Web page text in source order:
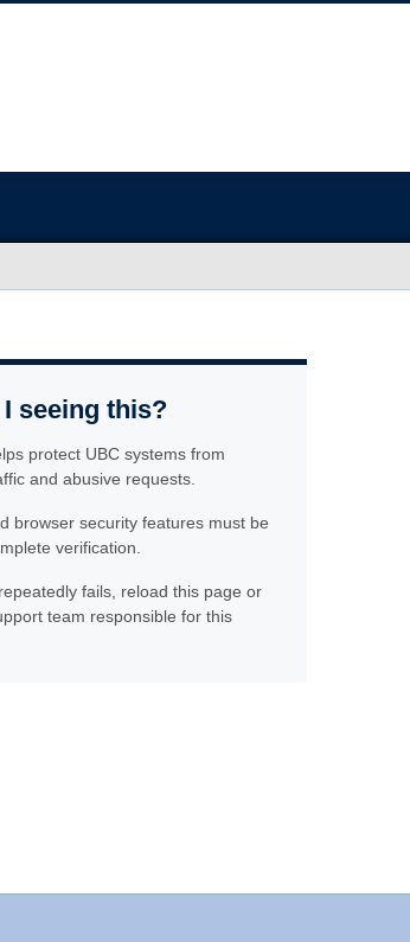
seeing this?
protect UBC systems from
and abusive requests.
browser security features must be
verification.
fails, reload this page or
team responsible for this